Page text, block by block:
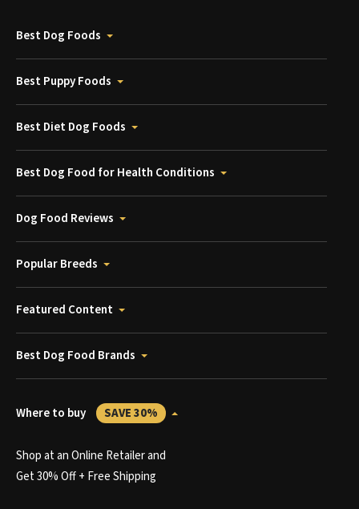
Best Dog Foods
Best Puppy Foods
Best Diet Dog Foods
Best Dog Food for Health Conditions
Dog Food Reviews
Popular Breeds
Featured Content
Best Dog Food Brands
Where to buy SAVE 30%
Shop at an Online Retailer and
Get 30% Off + Free Shipping